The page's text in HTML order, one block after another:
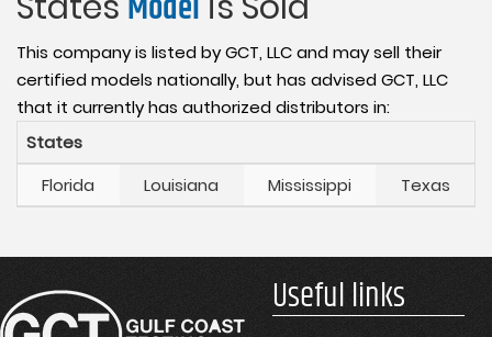
This company is listed by GCT, LLC and may sell their
certified models nationally, but has advised GCT, LLC
that it currently has authorized distributors in:
States
Florida
Louisiana Mississippi Texas
Useful links